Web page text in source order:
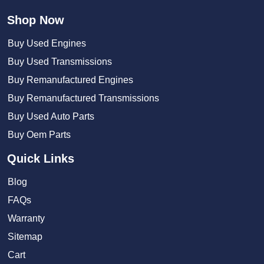
Shop Now
Buy Used Engines
Buy Used Transmissions
Buy Remanufactured Engines
Buy Remanufactured Transmissions
Buy Used Auto Parts
Buy Oem Parts
Quick Links
Blog
FAQs
Warranty
Sitemap
Cart